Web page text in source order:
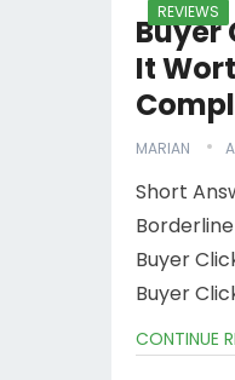
REVIEWS
Buyer
It
MARIAN
Short
Buyer
Buyer
CONTINUE